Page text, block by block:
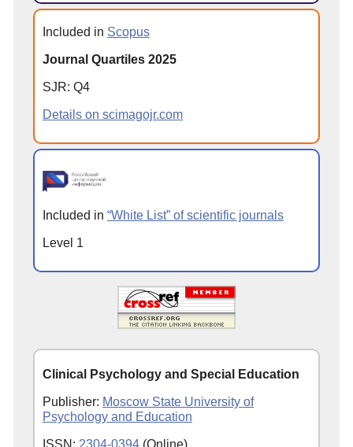
Included in Scopus
Journal Quartiles 2025
SJR: Q4
Details on scimagojr.com
Included in “White List” of scientific journals
Level 1
Clinical Psychology and Special Education
Publisher: Moscow State University of
Psychology and Education
ISSN: 2304-0394 (Online)